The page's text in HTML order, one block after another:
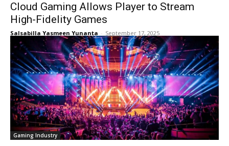
Cloud Gaming Allows Player to Stream
High-Fidelity Games
Salsabilla Yasmeen Yunanta - September 17, 2025
Gaming Industry